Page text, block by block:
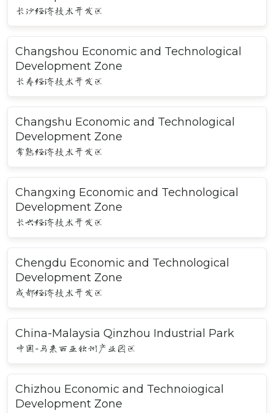
长沙经济技术开发区
Changshou Economic and Technological
Development Zone
长寿经济技术开发区
Changshu Economic and Technological
Development Zone
常熟经济技术开发区
Changxing Economic and Technological
Development Zone
长兴经济技术开发区
Chengdu Economic and Technological
Development Zone
成都经济技术开发区
China-Malaysia Qinzhou Industrial Park
中国-马来西亚钦州产业园区
Chizhou Economic and Technoiogical
Development Zone